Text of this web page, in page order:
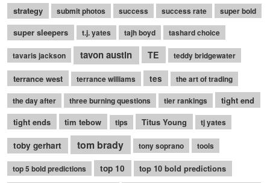
strategy submit photos success success rate super bold
super sleepers t.j. yates tajh boyd tashard choice
tavaris jackson tavon austin TE teddy bridgewater
terrance west terrance williams tes the art of trading
the day after three burning questions tier rankings
tight end
tight ends
tim tebow tips Titus Young tj yates
toby gerhart tom brady tony soprano tools
top 5 bold predictions top 10 top 10 bold predictions